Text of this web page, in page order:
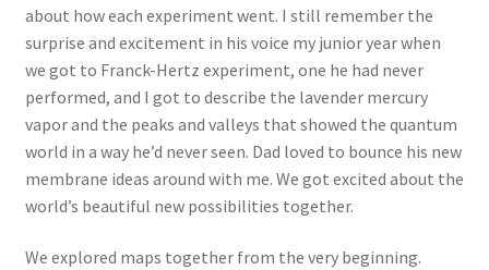
about how each experiment went. I still remember the
surprise and excitement in his voice my junior year when
we got to Franck-Hertz experiment, one he had never
performed, and I got to describe the lavender mercury
vapor and the peaks and valleys that showed the quantum
world in a way he’d never seen. Dad loved to bounce his new
membrane ideas around with me. We got excited about the
world’s beautiful new possibilities together.
We explored maps together from the very beginning.